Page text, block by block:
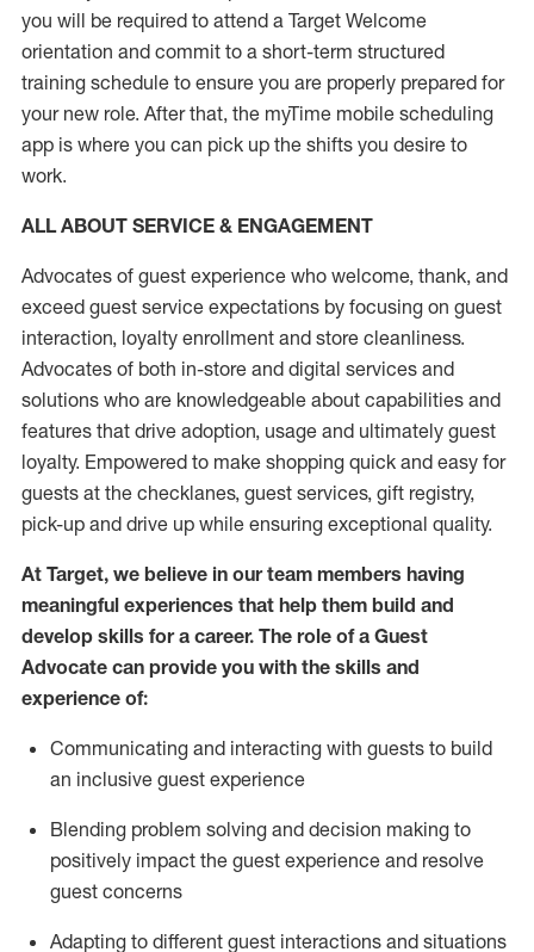
you will be required to attend a Target Welcome
orientation and commit to a short-term structured
training schedule to ensure you are properly prepared for
your new role. After that, the myTime mobile scheduling
app is where you can pick up the shifts you desire to
work.
ALL ABOUT SERVICE & ENGAGEMENT
Advocates of guest experience who welcome, thank, and
exceed guest service expectations by focusing on guest
interaction, loyalty enrollment and store cleanliness.
Advocates of both in-store and digital services and
solutions who are knowledgeable about capabilities and
features that drive adoption, usage and ultimately guest
loyalty. Empowered to make shopping quick and easy for
guests at the checklanes, guest services, gift registry,
pick-up and drive up while ensuring exceptional quality.
At Target, we believe in our team members having
meaningful experiences that help them build and
develop skills for a career. The role of a Guest
Advocate can provide you with the skills and
experience of:
Communicating and interacting with guests to build
an inclusive guest experience
Blending problem solving and decision making to
positively impact the guest experience and resolve
guest concerns
Adapting to different guest interactions and situations